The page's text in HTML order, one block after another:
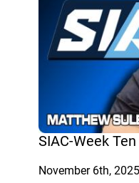
SIAC-Week Ten
November 6th,